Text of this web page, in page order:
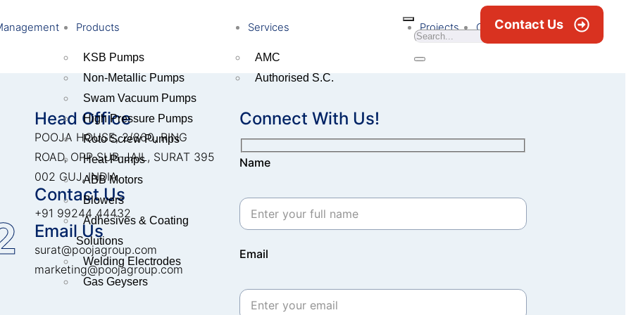
Products
KSB Pumps
Non-Metallic Pumps
Swam Vacuum Pumps
High Pressure Pumps
Roto Screw Pumps
Heat Pumps
ABB Motors
Blowers
Adhesives & Coating
Solutions
Welding Electrodes
Gas Geysers
Services
AMC
Authorised S.C.
Projects Career News & Blogs
Contact Us
Head Office
POOJA HOUSE, 2/860, RING
ROAD, OPP SUB-JAIL, SURAT 395
002 GUJ, INDIA.
Contact Us
+91 99244 44432
Email Us
surat@poojagroup.com
marketing@poojagroup.com
Connect With Us!
Name
Email